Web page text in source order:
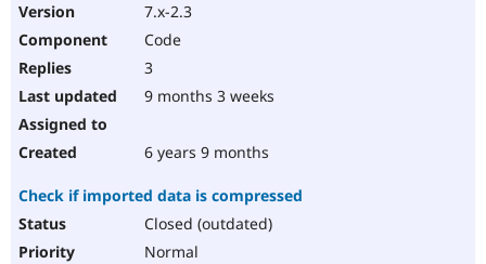
7.x-2.3
Code
3
9 months 3 weeks
6 years 9 months
Check if imported data is compressed
Closed (outdated)
Normal